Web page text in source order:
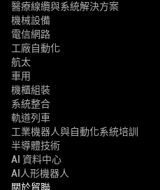
醫療線纜與系統解決方案
機械設備
電信網路
工廠自動化
航太
車用
機櫃組裝
系統整合
軌道列車
工業機器人與自動化系統培訓
半導體技術
AI 資料中心
AI人形機器人
關於貿聯